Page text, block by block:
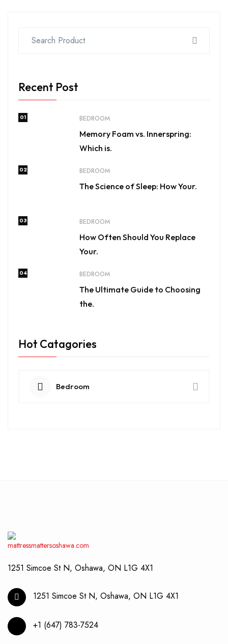
Recent Post
01 BEDROOM
Memory Foam vs. Innerspring:
Which is.
02 BEDROOM
The Science of Sleep: How Your.
03 BEDROOM
How Often Should You Replace
Your.
04 BEDROOM
The Ultimate Guide to Choosing
the.
Hot Catagories
Bedroom
1251 Simcoe St N, Oshawa, ON L1G 4X1
1251 Simcoe St N, Oshawa, ON L1G 4X1
+1 (647) 783-7524